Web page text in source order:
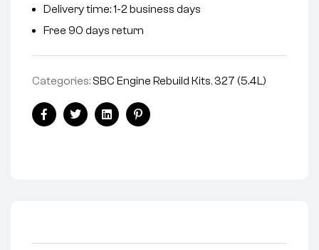
t
i
:
Delivery time: 1-2 business days
Free 90 days return
Categories: SBC Engine Rebuild Kits,327 (5.4L)
FacebookTwitterLinkedinPinterest